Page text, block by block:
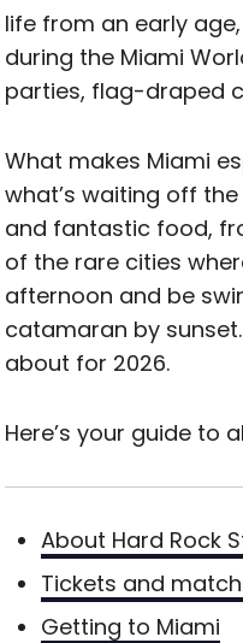
life from an early
during the Miami
parties, flag-draped
What makes Miami
what’s waiting off
and fantastic food,
of the rare cities
afternoon and be
catamaran by sunset.
about for 2026.
Here’s your guide to
About Hard Rock
Tickets and
Getting to Miami